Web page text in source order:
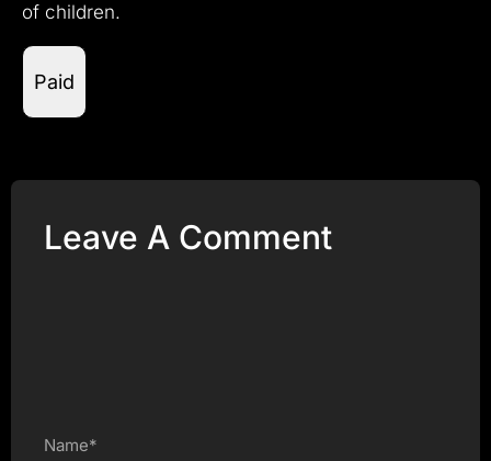
of children.
Paid
Leave A Comment
Name*